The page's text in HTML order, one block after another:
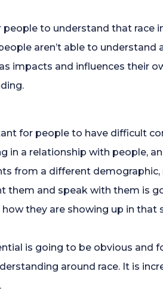
to understand that race
aren’t able to
impacts and influences their
for people to have difficult
in a relationship with people,
from a different
them and speak with them is
they are showing up in that
is going to be obvious and
around race. It is